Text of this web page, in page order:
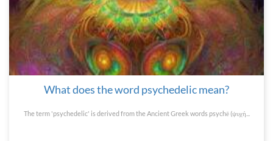
What does the word psychedelic mean?
The term 'psychedelic' is derived from the Ancient Greek words psychē (ψυχή...